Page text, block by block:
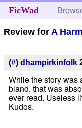
FicWad
Review for A
(#) dhampirkinfolk
While the story was
bland, that was
ever read. Useless
Kudos.